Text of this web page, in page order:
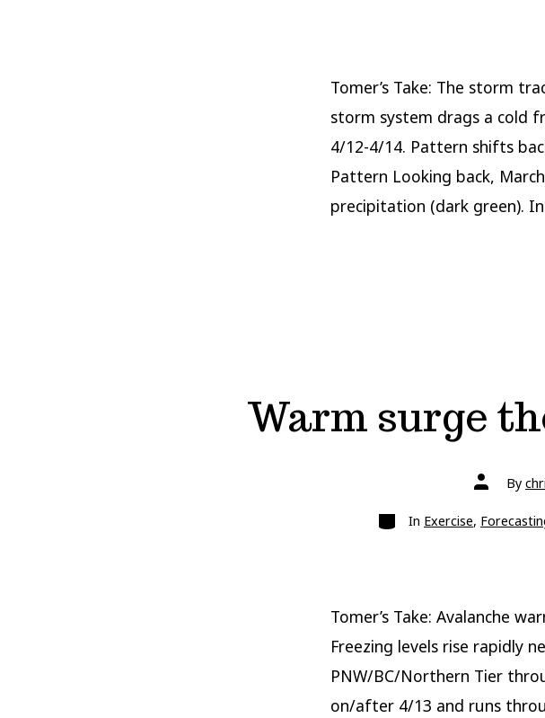
Tomer’s Take: The storm
storm system drags a cold
4/12-4/14. Pattern shifts
Pattern Looking back,
precipitation (dark green).
Warm surge
Post
authorBy
Categories
In Exercise,
Tomer’s Take: Avalanche
Freezing levels rise rapidly
PNW/BC/Northern Tier
on/after 4/13 and runs